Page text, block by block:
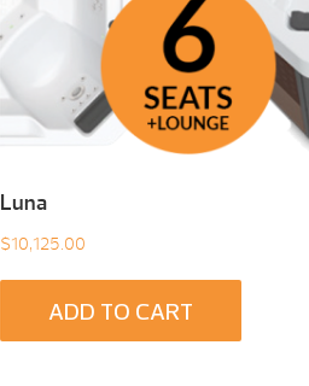
Luna
$10,125.00
ADD TO CART